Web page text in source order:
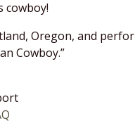
cowboy!
Oregon, and
Cowboy.”